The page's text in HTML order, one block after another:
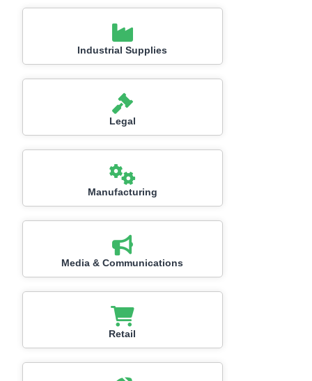
Industrial Supplies
Legal
Manufacturing
Media & Communications
Retail